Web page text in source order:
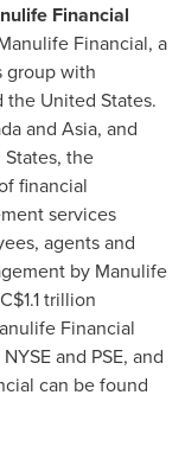
Financial
Financial, a
group with
the United States.
and Asia, and
, the
financial
services
agents and
by Manulife
C$1.1 trillion
Financial
and PSE, and
can be found